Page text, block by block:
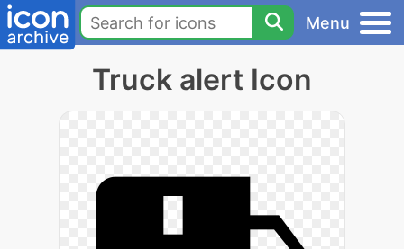
Menu
Truck alert Icon